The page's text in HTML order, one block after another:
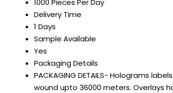
Delivery Time
1 Days
Sample Available
Yes
Packaging Details
PACKAGING DETAILS- Holograms
wound upto 36000 meters. Overlays